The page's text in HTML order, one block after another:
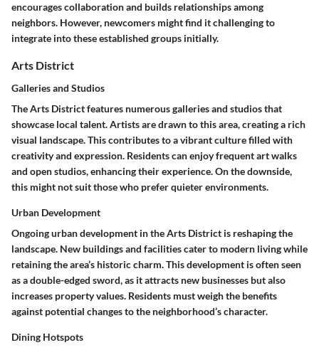
encourages collaboration and builds relationships among
neighbors. However, newcomers might find it challenging to
integrate into these established groups initially.
Arts District
Galleries and Studios
The Arts District features numerous galleries and studios that
showcase local talent. Artists are drawn to this area, creating a rich
visual landscape. This contributes to a vibrant culture filled with
creativity and expression. Residents can enjoy frequent art walks
and open studios, enhancing their experience. On the downside,
this might not suit those who prefer quieter environments.
Urban Development
Ongoing urban development in the Arts District is reshaping the
landscape. New buildings and facilities cater to modern living while
retaining the area’s historic charm. This development is often seen
as a double-edged sword, as it attracts new businesses but also
increases property values. Residents must weigh the benefits
against potential changes to the neighborhood’s character.
Dining Hotspots